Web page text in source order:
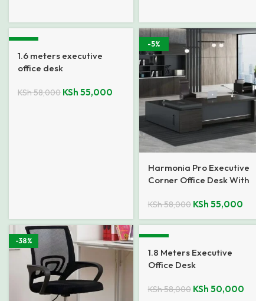
1.6 meters executive
office desk
KSh58,000 KSh 55,000
-5%
Harmonia Pro Executive
Corner Office Desk With
KSh58,000 KSh 55,000
-38%
1.8 Meters Executive
Office Desk
KSh58,000 KSh 50,000